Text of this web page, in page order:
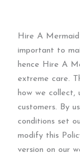
Hire A
important to
hence Hire A
extreme care.
how we collect,
customers. By
conditions set
modify this
version on our